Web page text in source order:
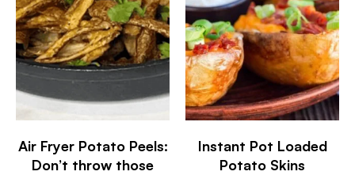
Air Fryer Potato Peels:
Don’t throw those
Instant Pot Loaded
Potato Skins